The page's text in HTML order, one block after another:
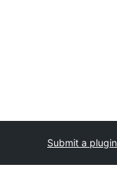
Submit a plugin